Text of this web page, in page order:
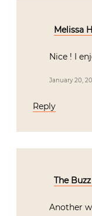
Melissa
Nice ! I
January 20,
Reply
The
Another